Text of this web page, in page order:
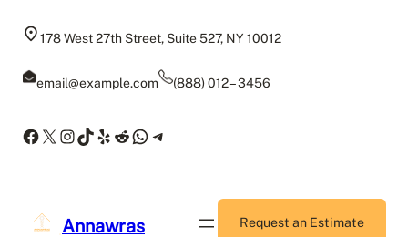
178 West 27th Street, Suite 527, NY 10012
email@example.com (888) 012 – 3456
Facebook
X Instagram
TikTok
Yelp
Reddit
WhatsApp
Telegram
Annawras Request an Estimate